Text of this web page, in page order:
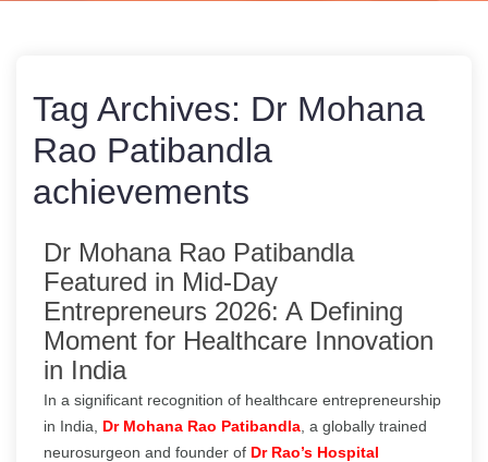
Tag Archives: Dr Mohana
Rao Patibandla
achievements
Dr Mohana Rao Patibandla
Featured in Mid-Day
Entrepreneurs 2026: A Defining
Moment for Healthcare Innovation
in India
In a significant recognition of healthcare entrepreneurship
in India, Dr Mohana Rao Patibandla , a globally trained
neurosurgeon and founder of Dr Rao’s Hospital